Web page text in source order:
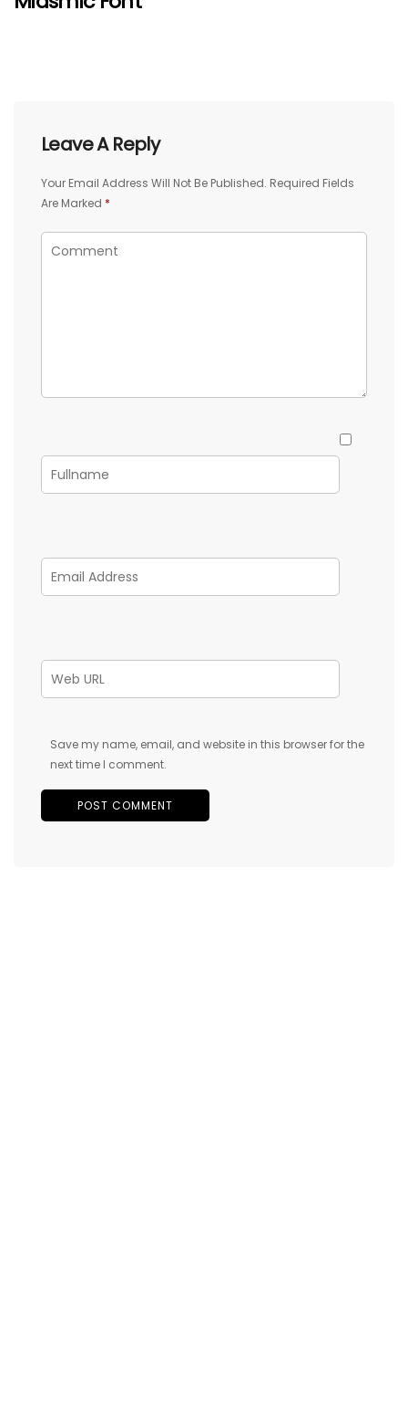
Leave A Reply
Your Email Address Will Not Be Published. Required Fields
Are Marked *
Save my name, email, and website in this browser for the
next time I comment.